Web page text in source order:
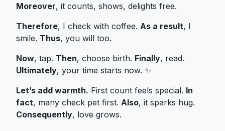
Moreover, it counts, shows, delights free.
Therefore, I check with coffee. As a result, I
smile. Thus, you will too.
Now, tap. Then, choose birth. Finally, read.
Ultimately, your time starts now. ✨
Let’s add warmth. First count feels special. In
fact, many check pet first. Also, it sparks hug.
Consequently, love grows.